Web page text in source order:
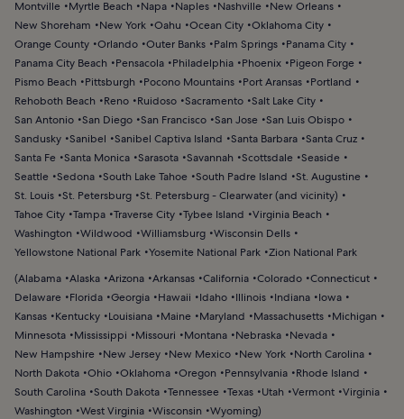
Montville
Myrtle Beach Napa Naples Nashville
New Orleans
New Shoreham
New York Oahu Ocean City Oklahoma City
Orange County Orlando Outer Banks Palm Springs
Panama City
Panama City Beach
Pensacola Philadelphia Phoenix
Pigeon Forge
Pismo Beach
Pittsburgh Pocono Mountains Port Aransas
Portland
Rehoboth Beach
Reno Ruidoso Sacramento Salt Lake City
San Antonio San Diego San Francisco San Jose San Luis Obispo
Sandusky Sanibel Sanibel Captiva Island Santa Barbara Santa Cruz
Santa Fe Santa Monica Sarasota Savannah Scottsdale Seaside
Seattle Sedona South Lake Tahoe South Padre Island
St. Augustine
St. Louis St. Petersburg St. Petersburg - Clearwater (and vicinity)
Tahoe City Tampa Traverse City Tybee Island
Virginia Beach
Washington
Wildwood Williamsburg Wisconsin Dells
Yellowstone National Park Yosemite National Park Zion National Park
(Alabama Alaska Arizona Arkansas California Colorado Connecticut
Delaware
Florida Georgia Hawaii Idaho Illinois Indiana
Iowa
Kansas
Kentucky Louisiana Maine Maryland Massachusetts
Michigan
Minnesota
Mississippi Missouri Montana Nebraska
Nevada
New Hampshire
New Jersey New Mexico New York
North Carolina
North Dakota Ohio Oklahoma Oregon Pennsylvania
Rhode Island
South Carolina South Dakota Tennessee Texas Utah Vermont Virginia
Washington
West Virginia Wisconsin Wyoming)